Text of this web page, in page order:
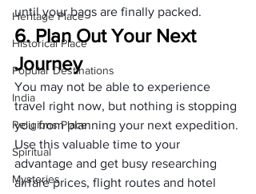
Heritage Place
Historical Place
Popular Destinations
India
Religions Place
Spiritual
Mysteries
until your bags are finally packed.
6. Plan Out Your Next
Journey
You may not be able to experience
travel right now, but nothing is stopping
you from planning your next expedition.
Use this valuable time to your
advantage and get busy researching
airfare prices, flight routes and hotel